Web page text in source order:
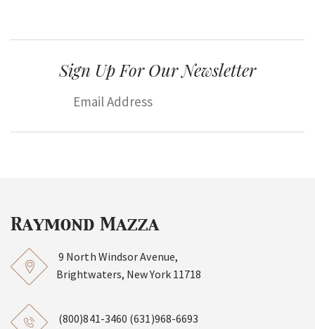
Sign Up For Our Newsletter
9 North Windsor Avenue,
Brightwaters, New York 11718
(800)841-3460 (631)968-6693